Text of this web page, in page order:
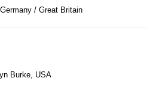
/ Great Britain
Burke, USA